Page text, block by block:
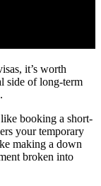
it’s worth
side of long-term
booking a short-
your temporary
making a down
broken into